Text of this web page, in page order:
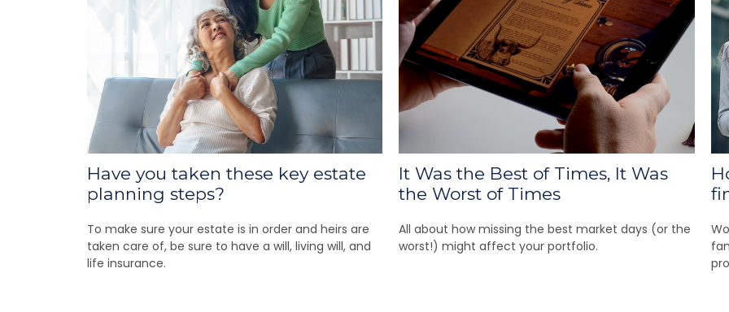
Have you taken these key estate
planning steps?
To make sure your estate is in order and heirs are
taken care of, be sure to have a will, living will, and
life insurance.
It Was the Best of Times, It Was
the Worst of Times
All about how missing the best market days (or the
worst!) might affect your portfolio.